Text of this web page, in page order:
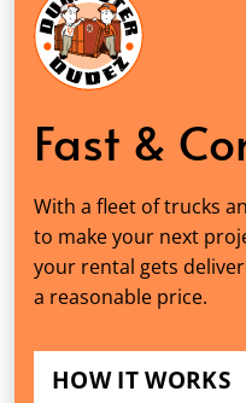
Fast &
With a fleet of trucks
to make your next
your rental gets
a reasonable price.
HOW IT WORKS